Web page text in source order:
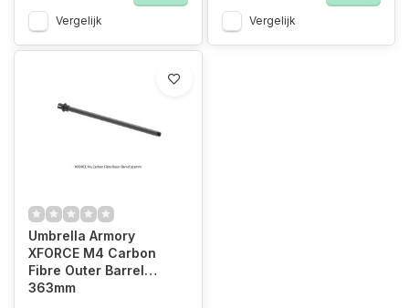
Vergelijk Vergelijk
Umbrella Armory
XFORCE M4 Carbon
Fibre Outer Barrel
363mm